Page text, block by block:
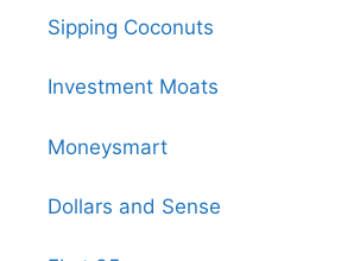
Sipping Coconuts
Investment Moats
Moneysmart
Dollars and Sense